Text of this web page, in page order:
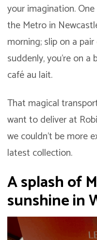
your imagination.
the Metro in
morning; slip on a
suddenly, you’re on
café au lait.
That magical
want to deliver at
we couldn’t be more
latest collection.
A splash of
sunshine in